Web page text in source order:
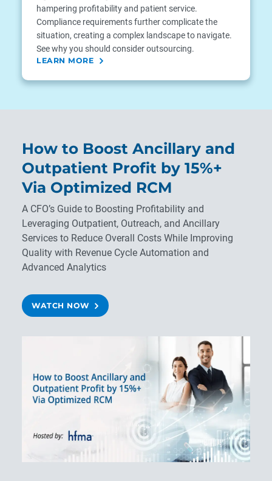
hampering profitability and patient service.
Compliance requirements further complicate the
situation, creating a complex landscape to navigate.
See why you should consider outsourcing.
LEARN MORE
How to Boost Ancillary and
Outpatient Profit by 15%+
Via Optimized RCM
A CFO’s Guide to Boosting Profitability and
Leveraging Outpatient, Outreach, and Ancillary
Services to Reduce Overall Costs While Improving
Quality with Revenue Cycle Automation and
Advanced Analytics
WATCH NOW